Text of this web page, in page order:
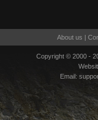
About us |
Copyright © 2000 -
Email: